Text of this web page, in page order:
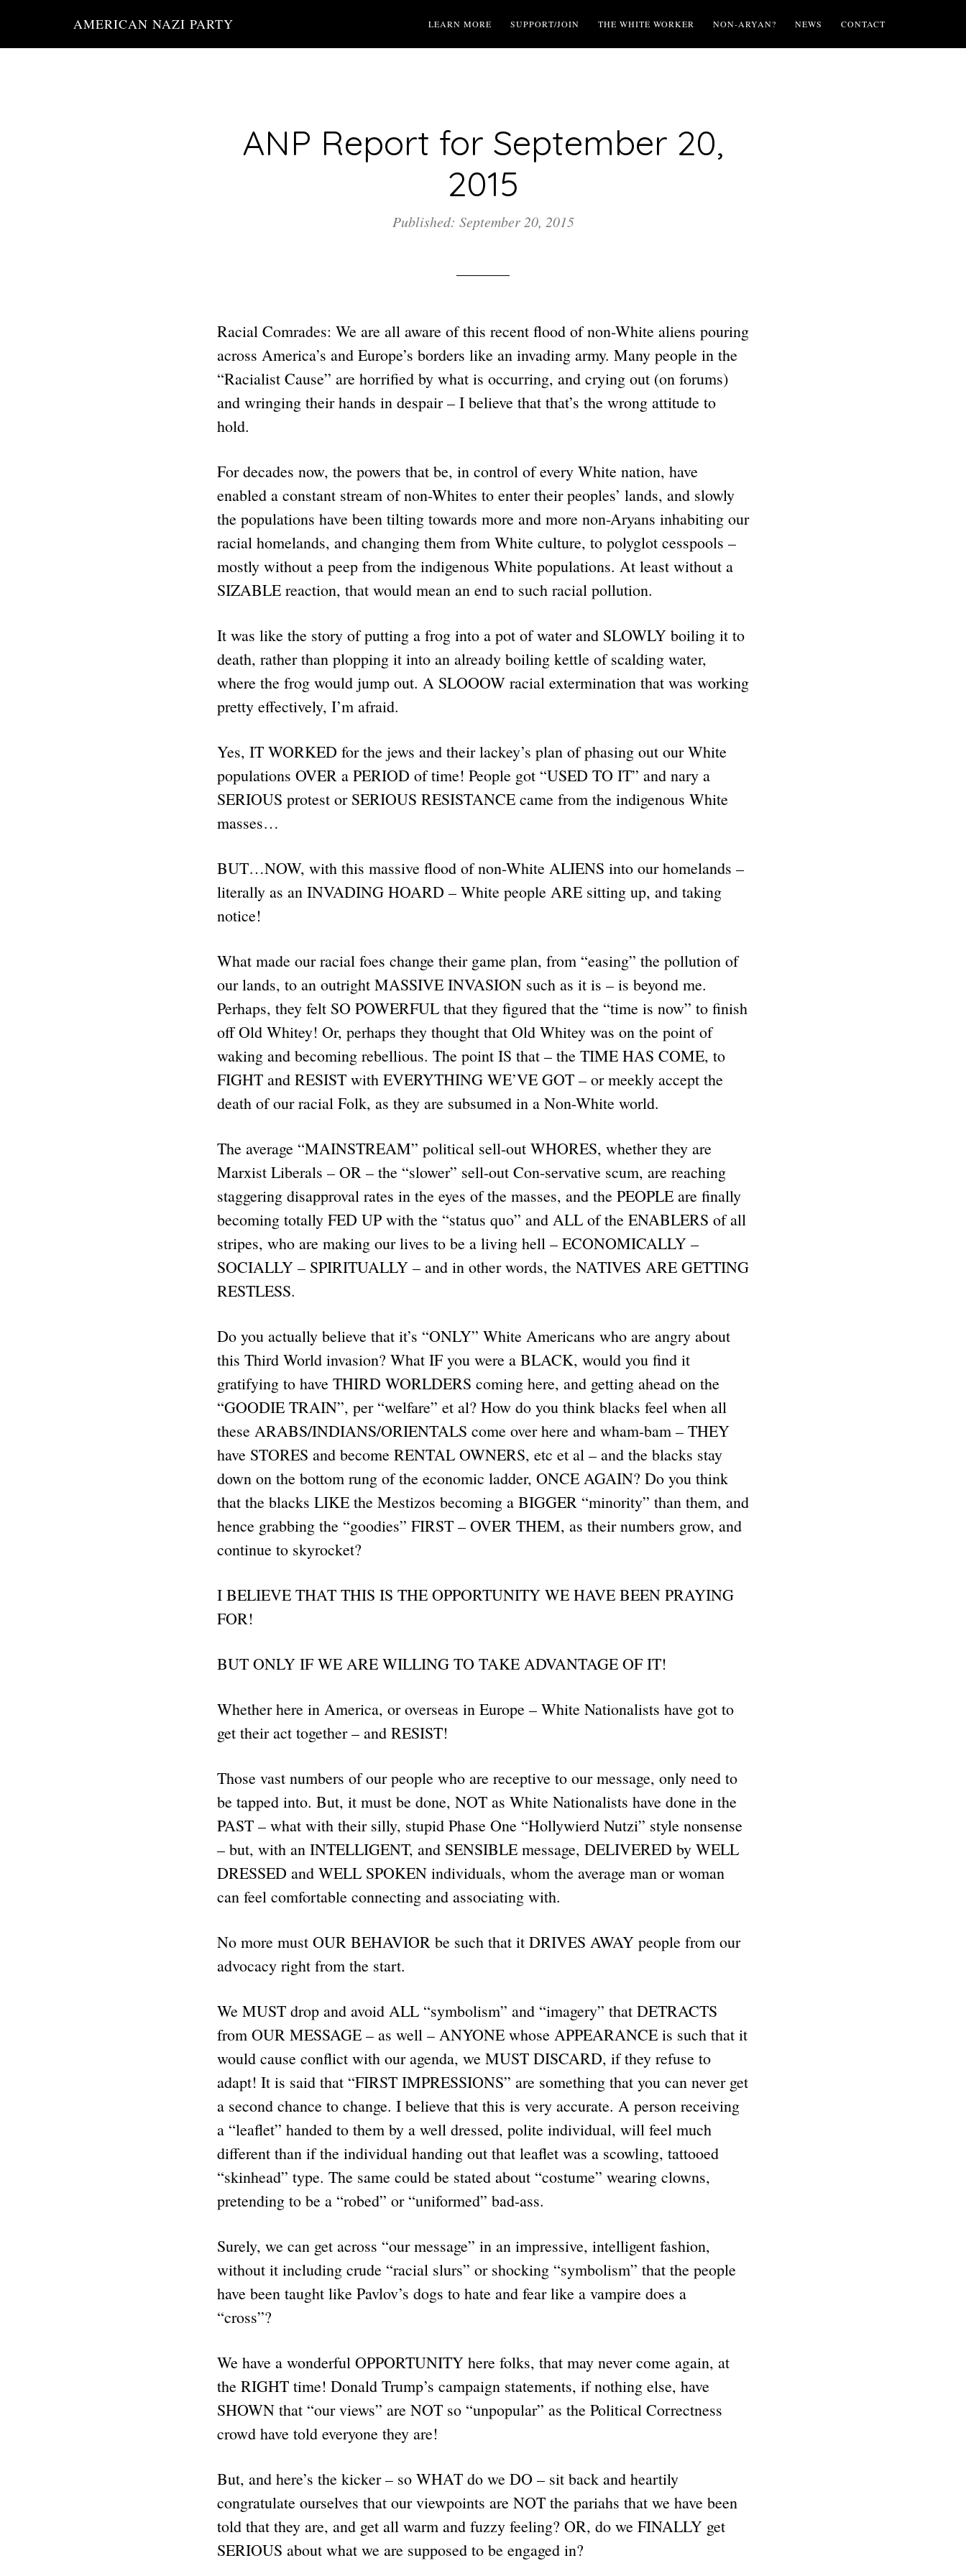
AMERICAN NAZI PARTY LEARN MORE SUPPORT/JOIN THE WHITE WORKER NON-ARYAN? NEWS CONTACT
ANP Report for September 20,
2015
Published: September 20, 2015
Racial Comrades: We are all aware of this recent flood of non-White aliens pouring
across America’s and Europe’s borders like an invading army. Many people in the
“Racialist Cause” are horrified by what is occurring, and crying out (on forums)
and wringing their hands in despair – I believe that that’s the wrong attitude to
hold.
For decades now, the powers that be, in control of every White nation, have
enabled a constant stream of non-Whites to enter their peoples’ lands, and slowly
the populations have been tilting towards more and more non-Aryans inhabiting our
racial homelands, and changing them from White culture, to polyglot cesspools –
mostly without a peep from the indigenous White populations. At least without a
SIZABLE reaction, that would mean an end to such racial pollution.
It was like the story of putting a frog into a pot of water and SLOWLY boiling it to
death, rather than plopping it into an already boiling kettle of scalding water,
where the frog would jump out. A SLOOOW racial extermination that was working
pretty effectively, I’m afraid.
Yes, IT WORKED for the jews and their lackey’s plan of phasing out our White
populations OVER a PERIOD of time! People got “USED TO IT” and nary a
SERIOUS protest or SERIOUS RESISTANCE came from the indigenous White
masses…
BUT…NOW, with this massive flood of non-White ALIENS into our homelands –
literally as an INVADING HOARD – White people ARE sitting up, and taking
notice!
What made our racial foes change their game plan, from “easing” the pollution of
our lands, to an outright MASSIVE INVASION such as it is – is beyond me.
Perhaps, they felt SO POWERFUL that they figured that the “time is now” to finish
off Old Whitey! Or, perhaps they thought that Old Whitey was on the point of
waking and becoming rebellious. The point IS that – the TIME HAS COME, to
FIGHT and RESIST with EVERYTHING WE’VE GOT – or meekly accept the
death of our racial Folk, as they are subsumed in a Non-White world.
The average “MAINSTREAM” political sell-out WHORES, whether they are
Marxist Liberals – OR – the “slower” sell-out Con-servative scum, are reaching
staggering disapproval rates in the eyes of the masses, and the PEOPLE are finally
becoming totally FED UP with the “status quo” and ALL of the ENABLERS of all
stripes, who are making our lives to be a living hell – ECONOMICALLY –
SOCIALLY – SPIRITUALLY – and in other words, the NATIVES ARE GETTING
RESTLESS.
Do you actually believe that it’s “ONLY” White Americans who are angry about
this Third World invasion? What IF you were a BLACK, would you find it
gratifying to have THIRD WORLDERS coming here, and getting ahead on the
“GOODIE TRAIN”, per “welfare” et al? How do you think blacks feel when all
these ARABS/INDIANS/ORIENTALS come over here and wham-bam – THEY
have STORES and become RENTAL OWNERS, etc et al – and the blacks stay
down on the bottom rung of the economic ladder, ONCE AGAIN? Do you think
that the blacks LIKE the Mestizos becoming a BIGGER “minority” than them, and
hence grabbing the “goodies” FIRST – OVER THEM, as their numbers grow, and
continue to skyrocket?
I BELIEVE THAT THIS IS THE OPPORTUNITY WE HAVE BEEN PRAYING
FOR!
BUT ONLY IF WE ARE WILLING TO TAKE ADVANTAGE OF IT!
Whether here in America, or overseas in Europe – White Nationalists have got to
get their act together – and RESIST!
Those vast numbers of our people who are receptive to our message, only need to
be tapped into. But, it must be done, NOT as White Nationalists have done in the
PAST – what with their silly, stupid Phase One “Hollywierd Nutzi” style nonsense
– but, with an INTELLIGENT, and SENSIBLE message, DELIVERED by WELL
DRESSED and WELL SPOKEN individuals, whom the average man or woman
can feel comfortable connecting and associating with.
No more must OUR BEHAVIOR be such that it DRIVES AWAY people from our
advocacy right from the start.
We MUST drop and avoid ALL “symbolism” and “imagery” that DETRACTS
from OUR MESSAGE – as well – ANYONE whose APPEARANCE is such that it
would cause conflict with our agenda, we MUST DISCARD, if they refuse to
adapt! It is said that “FIRST IMPRESSIONS” are something that you can never get
a second chance to change. I believe that this is very accurate. A person receiving
a “leaflet” handed to them by a well dressed, polite individual, will feel much
different than if the individual handing out that leaflet was a scowling, tattooed
“skinhead” type. The same could be stated about “costume” wearing clowns,
pretending to be a “robed” or “uniformed” bad-ass.
Surely, we can get across “our message” in an impressive, intelligent fashion,
without it including crude “racial slurs” or shocking “symbolism” that the people
have been taught like Pavlov’s dogs to hate and fear like a vampire does a
“cross”?
We have a wonderful OPPORTUNITY here folks, that may never come again, at
the RIGHT time! Donald Trump’s campaign statements, if nothing else, have
SHOWN that “our views” are NOT so “unpopular” as the Political Correctness
crowd have told everyone they are!
But, and here’s the kicker – so WHAT do we DO – sit back and heartily
congratulate ourselves that our viewpoints are NOT the pariahs that we have been
told that they are, and get all warm and fuzzy feeling? OR, do we FINALLY get
SERIOUS about what we are supposed to be engaged in?